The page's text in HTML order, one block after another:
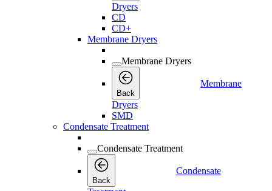
Dryers
CD
CD+
Membrane Dryers
Membrane Dryers
Back
Membrane
Dryers
SMD
Condensate Treatment
Condensate Treatment
Back
Condensate